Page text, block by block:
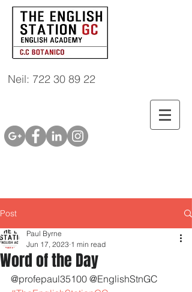
Neil: 722 30 89 22
Post
Word of the Day
Paul Byrne
Jun 17, 2023 1 min read
@profepaul35100 @EnglishStnGC